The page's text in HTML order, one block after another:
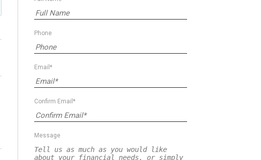
Phone
Email*
Confirm Email*
Message